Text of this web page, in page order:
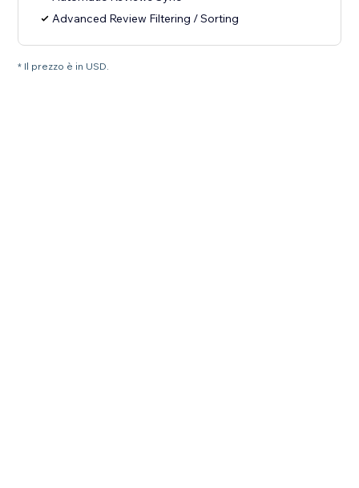
Advanced Review Filtering / Sorting
* Il prezzo è in USD.